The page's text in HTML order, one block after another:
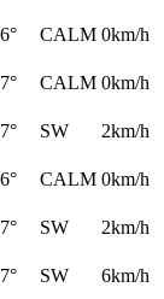
CALM 0km/h
CALM 0km/h
SW
2km/h
CALM 0km/h
SW
2km/h
SW
6km/h